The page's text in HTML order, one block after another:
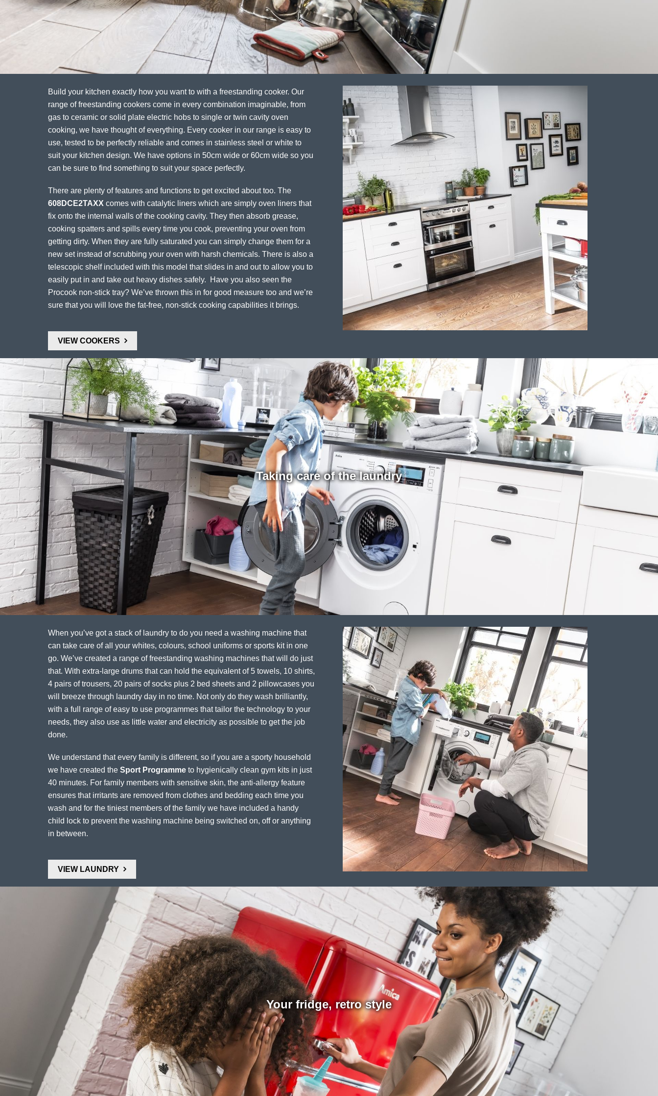
Build your kitchen exactly how you want to with a freestanding cooker. Our
range of freestanding cookers come in every combination imaginable, from
gas to ceramic or solid plate electric hobs to single or twin cavity oven
cooking, we have thought of everything. Every cooker in our range is easy to
use, tested to be perfectly reliable and comes in stainless steel or white to
suit your kitchen design. We have options in 50cm wide or 60cm wide so you
can be sure to find something to suit your space perfectly.
There are plenty of features and functions to get excited about too. The
608DCE2TAXX comes with catalytic liners which are simply oven liners that
fix onto the internal walls of the cooking cavity. They then absorb grease,
cooking spatters and spills every time you cook, preventing your oven from
getting dirty. When they are fully saturated you can simply change them for a
new set instead of scrubbing your oven with harsh chemicals. There is also a
telescopic shelf included with this model that slides in and out to allow you to
easily put in and take out heavy dishes safely. Have you also seen the
Procook non-stick tray? We’ve thrown this in for good measure too and we’re
sure that you will love the fat-free, non-stick cooking capabilities it brings.
VIEW COOKERS
Taking care of the laundry
When you’ve got a stack of laundry to do you need a washing machine that
can take care of all your whites, colours, school uniforms or sports kit in one
go. We’ve created a range of freestanding washing machines that will do just
that. With extra-large drums that can hold the equivalent of 5 towels, 10 shirts,
4 pairs of trousers, 20 pairs of socks plus 2 bed sheets and 2 pillowcases you
will breeze through laundry day in no time. Not only do they wash brilliantly,
with a full range of easy to use programmes that tailor the technology to your
needs, they also use as little water and electricity as possible to get the job
done.
We understand that every family is different, so if you are a sporty household
we have created the Sport Programme to hygienically clean gym kits in just
40 minutes. For family members with sensitive skin, the anti-allergy feature
ensures that irritants are removed from clothes and bedding each time you
wash and for the tiniest members of the family we have included a handy
child lock to prevent the washing machine being switched on, off or anything
in between.
VIEW LAUNDRY
Your fridge, retro style